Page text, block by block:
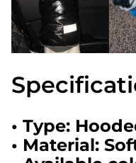
• Type:
• Material: